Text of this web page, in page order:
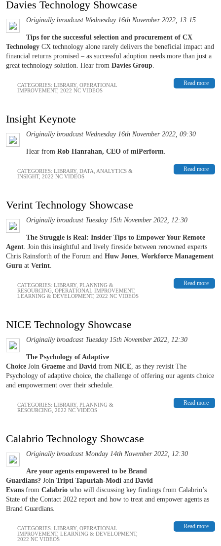
Davies Technology Showcase
Originally broadcast Wednesday 16th November 2022, 13:15
Tips for the successful selection and procurement of CX
Technology CX technology alone rarely delivers the beneficial impact and
financial returns promised – as successful adoption needs more than just a
great technology solution. Hear from Davies Group
Read more
CATEGORIES: LIBRARY, OPERATIONAL
IMPROVEMENT, 2022 NC VIDEOS
Insight Keynote
Originally broadcast Wednesday 16th November 2022, 09:30
Hear from Rob Hanrahan, CEO of miPerform
Read more
CATEGORIES: LIBRARY, DATA, ANALYTICS &
INSIGHT, 2022 NC VIDEOS
Verint Technology Showcase
Originally broadcast Tuesday 15th November 2022, 12:30
The Struggle is Real: Insider Tips to Empower Your Remote
Agent . Join this insightful and lively fireside between renowned experts
Chris Rainsforth of the Forum and Huw Jones Workforce Management
Guru at Verint
Read more
CATEGORIES: LIBRARY, PLANNING &
RESOURCING OPERATIONAL IMPROVEMENT,
LEARNING & DEVELOPMENT, 2022 NC VIDEOS
NICE Technology Showcase
Originally broadcast Tuesday 15th November 2022, 12:30
The Psychology of Adaptive
Choice Join Graeme and David from NICE , as they revisit The
Psychology of adaptive choice, the challenge of offering our agents choice
and empowerment over their schedule.
Read more
CATEGORIES: LIBRARY, PLANNING &
RESOURCING 2022 NC VIDEOS
Calabrio Technology Showcase
Originally broadcast Monday 14th November 2022, 12:30
Are your agents empowered to be Brand
Guardians? Join Tripti Tapuriah-Modi and David
Evans from Calabrio who will discussing key findings from Calabrio’s
State of the Contact 2022 report and how to treat and empower agents as
Brand Guardians.
Read more
CATEGORIES: LIBRARY, OPERATIONAL
IMPROVEMENT, LEARNING & DEVELOPMENT,
2022 NC VIDEOS